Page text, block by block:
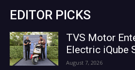
EDITOR PICKS
TVS Motor
Electric iQube
August 7, 2026